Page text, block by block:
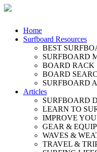
Home
Surfboard Resources
BEST
SURFBOARD
BOARD RACK
BOARD
SURFBOARD
Articles
SURFBOARD
LEARN TO
IMPROVE
GEAR &
WAVES &
TRAVEL &